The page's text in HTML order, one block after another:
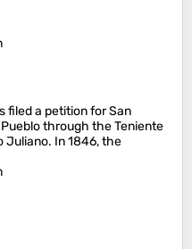
filed a petition for San
through the Teniente
Juliano. In 1846, the